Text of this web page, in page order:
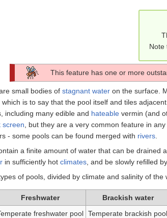
Note
This feature has one or more
small bodies of stagnant water on the surface.
is to say that the pool itself and tiles
including many edible and hateable vermin (and
screen , but they are a very common feature in
- some pools can be found merged with rivers
a finite amount of water that can be drained
in sufficiently hot climates , and be slowly refilled by
of pools, divided by climate and salinity of the
Freshwater Brackish water
freshwater pool Temperate brackish pool